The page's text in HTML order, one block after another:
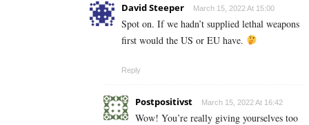
David Steeper March 15, 2022 At 15:00
Spot on. If we hadn’t supplied lethal weapons
first would the US or EU have.
Reply
Postpositivst March 15, 2022 At 16:42
Wow! You’re really giving yourselves too